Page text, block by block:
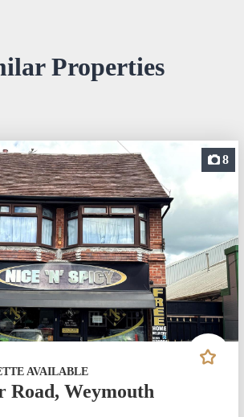
Properties
8
AVAILABLE
Road, Weymouth